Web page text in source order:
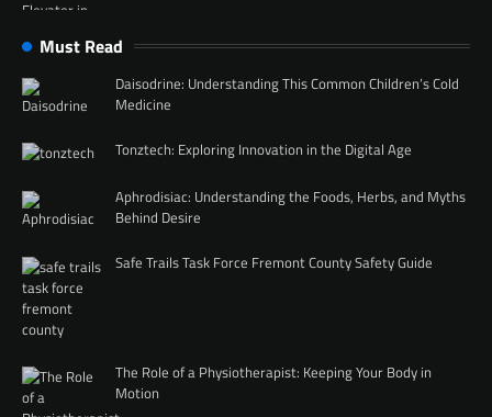
Must Read
Daisodrine: Understanding This Common Children’s Cold
Medicine
Tonztech: Exploring Innovation in the Digital Age
Aphrodisiac: Understanding the Foods, Herbs, and Myths
Behind Desire
Safe Trails Task Force Fremont County Safety Guide
The Role of a Physiotherapist: Keeping Your Body in
Motion